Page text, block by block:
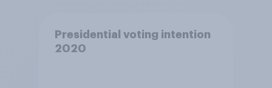
Presidential voting intention
2020